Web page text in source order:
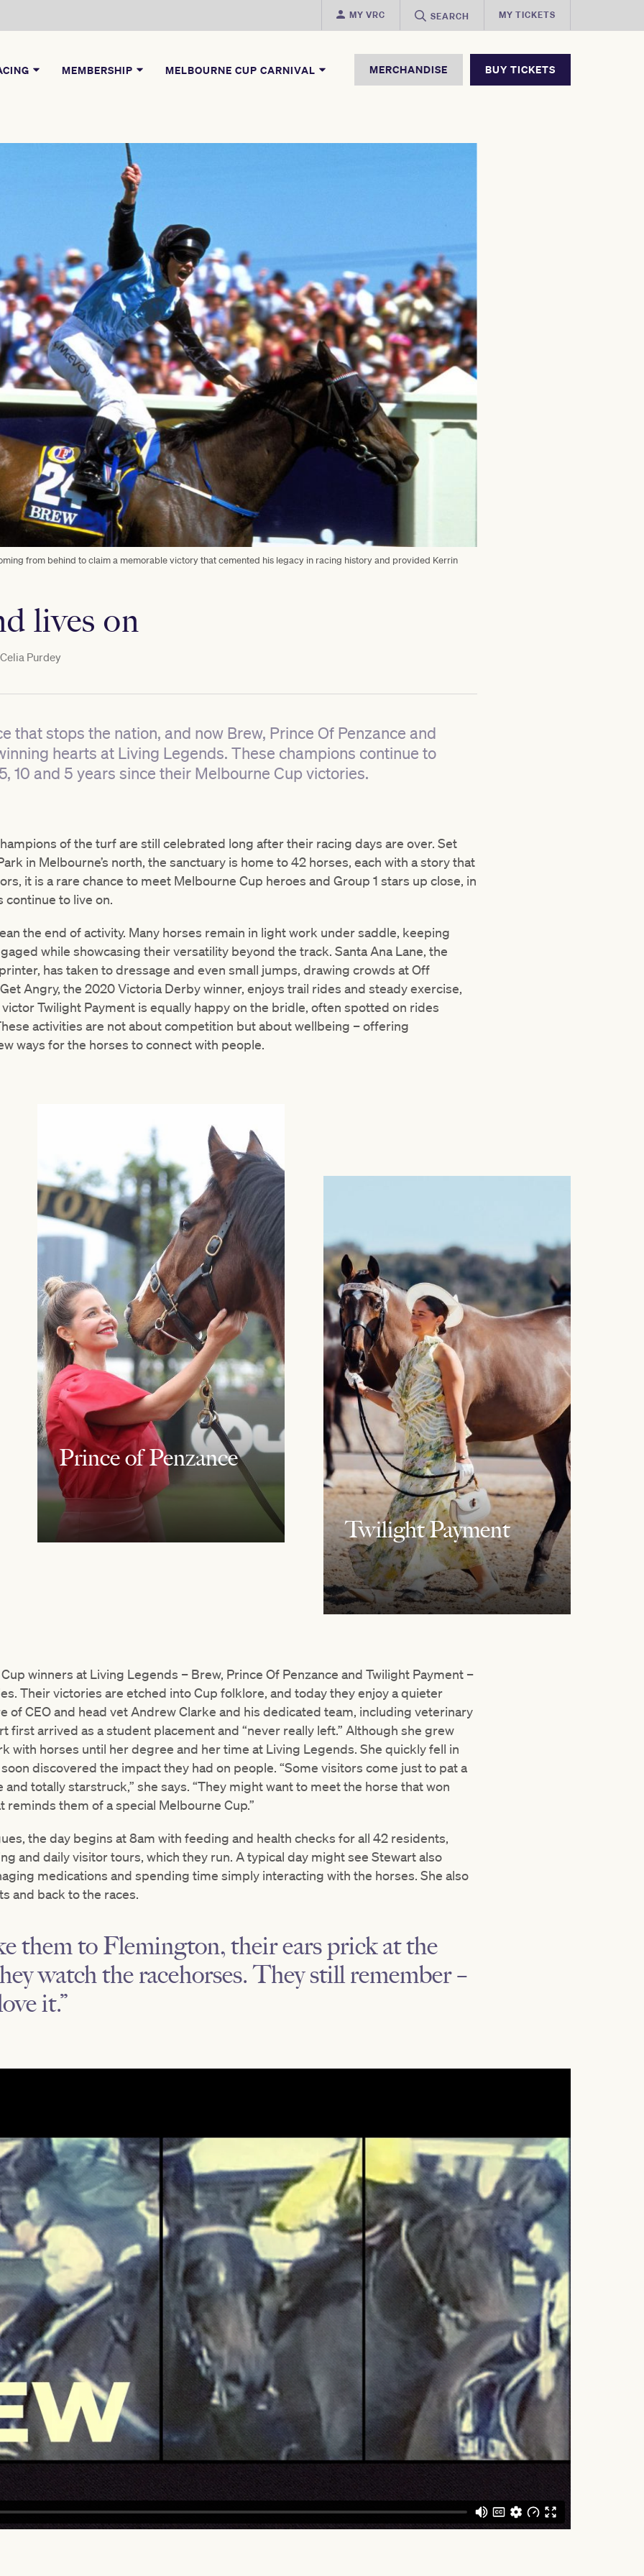
MY VRC SEARCH MY TICKETS
MEMBERSHIP MELBOURNE CUP CARNIVAL MERCHANDISE BUY TICKETS
from behind to claim a memorable victory that cemented his legacy in racing history and provided Kerrin
lives on
Purdey
that stops the nation, and now Brew, Prince Of Penzance and
hearts at Living Legends. These champions continue to
10 and 5 years since their Melbourne Cup victories.
of the turf are still celebrated long after their racing days are over. Set
in Melbourne’s north, the sanctuary is home to 42 horses, each with a story that
it is a rare chance to meet Melbourne Cup heroes and Group 1 stars up close, in
continue to live on.
the end of activity. Many horses remain in light work under saddle, keeping
while showcasing their versatility beyond the track. Santa Ana Lane, the
has taken to dressage and even small jumps, drawing crowds at Off
Angry, the 2020 Victoria Derby winner, enjoys trail rides and steady exercise,
Twilight Payment is equally happy on the bridle, often spotted on rides
activities are not about competition but about wellbeing – offering
ways for the horses to connect with people.
Prince of Penzance
Twilight Payment
winners at Living Legends – Brew, Prince Of Penzance and Twilight Payment –
Their victories are etched into Cup folklore, and today they enjoy a quieter
of CEO and head vet Andrew Clarke and his dedicated team, including veterinary
first arrived as a student placement and “never really left.” Although she grew
with horses until her degree and her time at Living Legends. She quickly fell in
discovered the impact they had on people. “Some visitors come just to pat a
totally starstruck,” she says. “They might want to meet the horse that won
reminds them of a special Melbourne Cup.”
the day begins at 8am with feeding and health checks for all 42 residents,
and daily visitor tours, which they run. A typical day might see Stewart also
medications and spending time simply interacting with the horses. She also
and back to the races.
them to Flemington, their ears prick at the
watch the racehorses. They still remember –
it.”